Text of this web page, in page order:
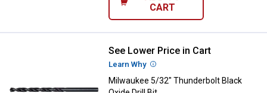
CART
Milwaukee 5/32" Thunderbolt
See Lower Price in Cart
Learn Why More Information
Milwaukee 5/32" Thunderbolt Black